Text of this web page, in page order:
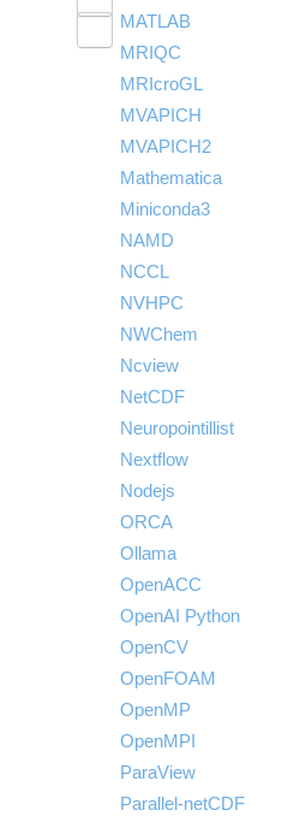
visibilityLS-PrePost
User-Defined
submenu
visibility
Linaro Performance
Linaro MAP
Linaro DDT
MATLAB
submenu
visibility
SPM
MRIQC
MRIcroGL
MVAPICH
MVAPICH2
Mathematica
Miniconda3
NAMD
NCCL
NVHPC
NWChem
Ncview
NetCDF
Neuropointillist
Nextflow
Nodejs
ORCA
Ollama
OpenACC
OpenAI Python
OpenCV
OpenFOAM
OpenMP
OpenMPI
ParaView
Parallel-netCDF